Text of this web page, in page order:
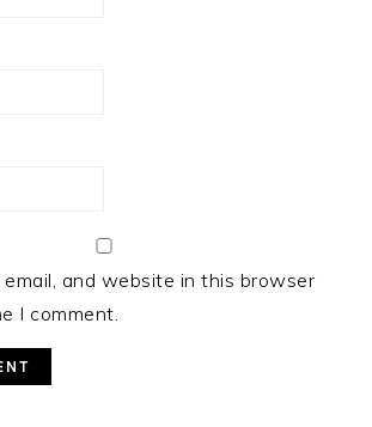
email, and website in this browser
I comment.